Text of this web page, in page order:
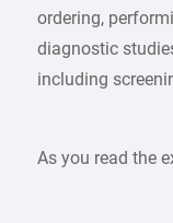
ordering,
diagnostic
including
As you read the